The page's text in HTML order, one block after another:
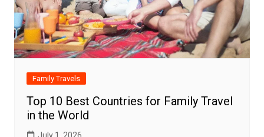
Family Travels
Top 10 Best Countries for Family Travel
in the World
July 1, 2026